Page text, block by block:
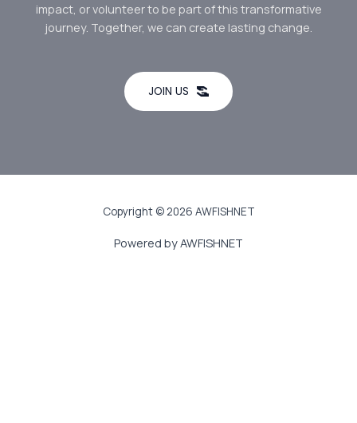
impact, or volunteer to be part of this transformative
journey. Together, we can create lasting change.
JOIN US
Copyright © 2026 AWFISHNET
Powered by AWFISHNET